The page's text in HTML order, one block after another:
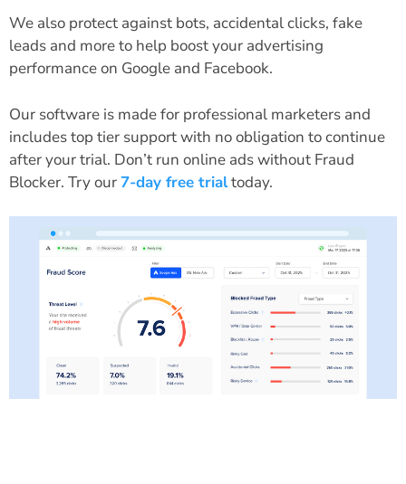
We also protect against bots, accidental clicks, fake
leads and more to help boost your advertising
performance on Google and Facebook.
Our software is made for professional marketers and
includes top tier support with no obligation to continue
after your trial. Don’t run online ads without Fraud
Blocker. Try our 7-day free trialtoday.